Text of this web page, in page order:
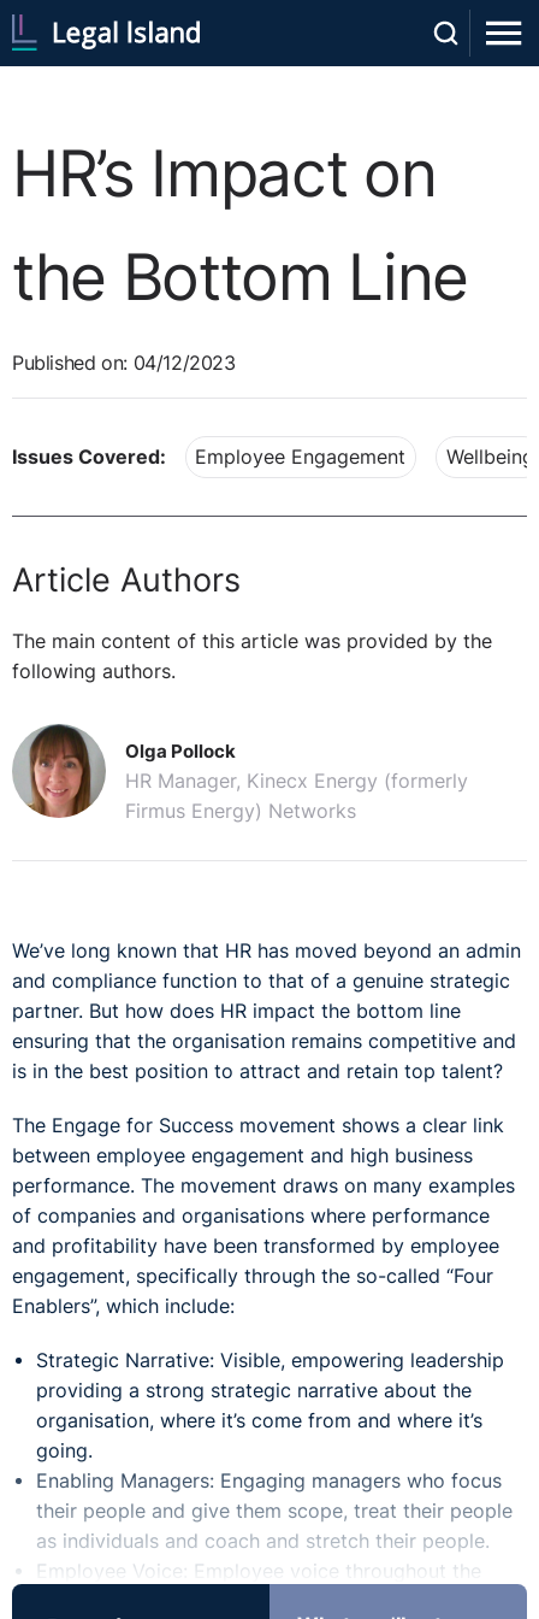
HR’s Impact on
the Bottom Line
Published on: 04/12/2023
Issues Covered: Employee Engagement Wellbeing
Article Authors
The main content of this article was provided by the
following authors.
Olga Pollock
HR Manager, Kinecx Energy (formerly
Firmus Energy) Networks
We’ve long known that HR has moved beyond an admin
and compliance function to that of a genuine strategic
partner. But how does HR impact the bottom line
ensuring that the organisation remains competitive and
is in the best position to attract and retain top talent?
The Engage for Success movement shows a clear link
between employee engagement and high business
performance. The movement draws on many examples
of companies and organisations where performance
and profitability have been transformed by employee
engagement, specifically through the so-called “Four
Enablers”, which include:
Strategic Narrative: Visible, empowering leadership
providing a strong strategic narrative about the
organisation, where it’s come from and where it’s
going.
Enabling Managers: Engaging managers who focus
their people and give them scope, treat their people
as individuals and coach and stretch their people.
Employee Voice: Employee voice throughout the